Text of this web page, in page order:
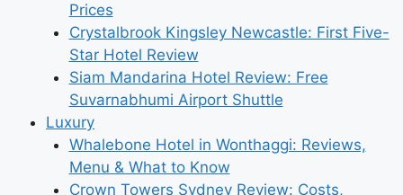
Prices
Crystalbrook Kingsley Newcastle: First Five-
Star Hotel Review
Siam Mandarina Hotel Review: Free
Suvarnabhumi Airport Shuttle
Luxury
Whalebone Hotel in Wonthaggi: Reviews,
Menu & What to Know
Crown Towers Sydney Review: Costs,